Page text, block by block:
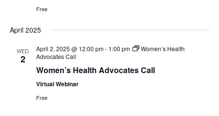
Free
April 2025
WED
2
April 2, 2025 @ 12:00 pm- 1:00 pm
Women’s Health
Advocates Call
Women’s Health Advocates Call
Virtual Webinar
Free